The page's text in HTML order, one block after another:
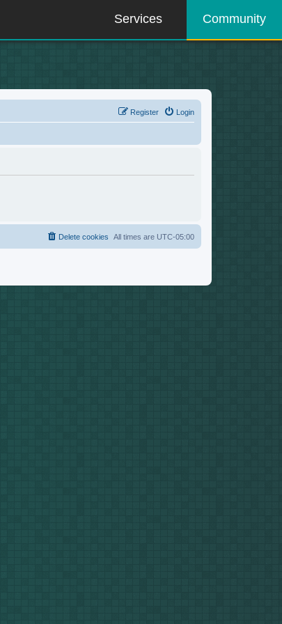
Services Community
Login
Register
All times are UTC-05:00
Delete cookies